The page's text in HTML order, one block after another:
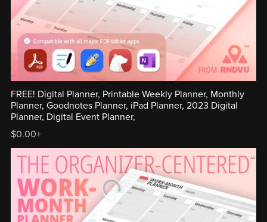
FREE! Digital Planner, Printable Weekly Planner, Monthly
Planner, Goodnotes Planner, iPad Planner, 2023 Digital
Planner, Digital Event Planner,
$0.00+